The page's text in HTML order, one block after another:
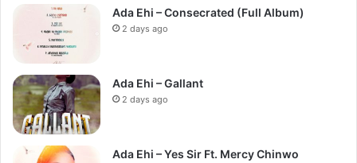
Ada Ehi – Consecrated (Full Album)
2 days ago
Ada Ehi – Gallant
2 days ago
Ada Ehi – Yes Sir Ft. Mercy Chinwo